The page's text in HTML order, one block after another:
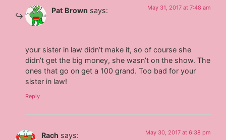
Pat Brown says: May 31, 2017 at 7:48 am
your sister in law didn’t make it, so of course she
didn’t get the big money, she wasn’t on the show. The
ones that go on get a 100 grand. Too bad for your
sister in law!
Reply
Rach says: May 30, 2017 at 6:38 pm